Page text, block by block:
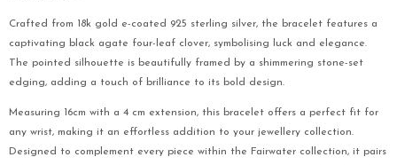
Crafted from 18k gold e-coated 925 sterling silver, the bracelet features a
captivating black agate four-leaf clover, symbolising luck and elegance.
The pointed silhouette is beautifully framed by a shimmering stone-set
edging, adding a touch of brilliance to its bold design.
Measuring 16cm with a 4 cm extension, this bracelet offers a perfect fit for
any wrist, making it an effortless addition to your jewellery collection.
Designed to complement every piece within the Fairwater collection, it pairs